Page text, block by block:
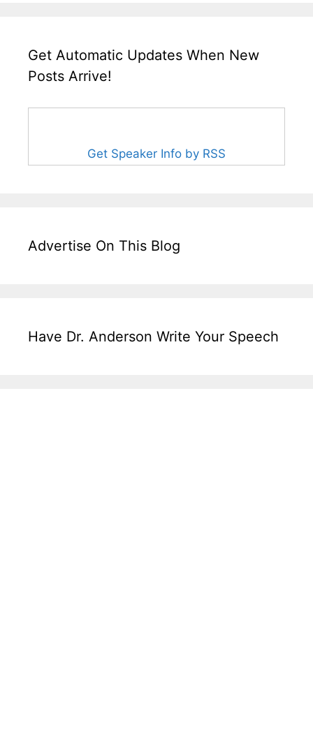
Get Automatic Updates When New
Posts Arrive!
Get Speaker Info by RSS
Advertise On This Blog
Have Dr. Anderson Write Your Speech